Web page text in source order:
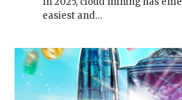
easiest and…